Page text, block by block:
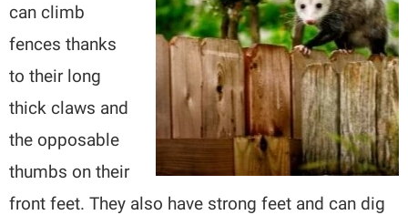
can climb
fences thanks
to their long
thick claws and
the opposable
thumbs on their
front feet. They also have strong feet and can dig